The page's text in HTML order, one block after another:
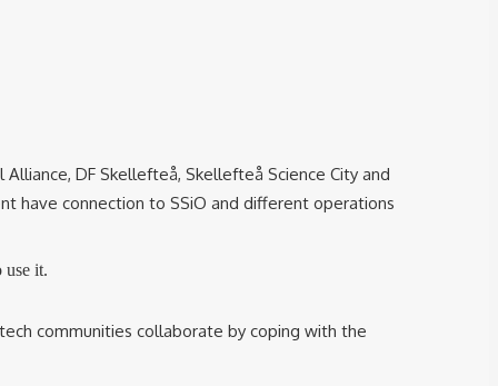
DF Skellefteå, Skellefteå Science City and
have connection to SSiO and different operations
use it.
communities collaborate by coping with the